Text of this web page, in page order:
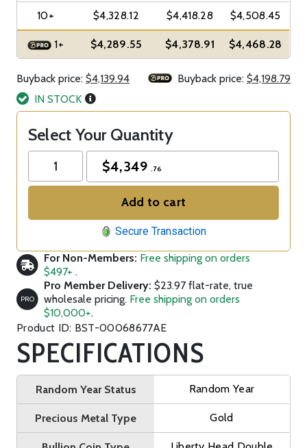
10+ $4,328.12 $4,418.28 $4,508.45
1+ $4,289.55 $4,378.91 $4,468.28
Buyback price: $4,139.94 Buyback price: $4,198.79
IN STOCK
Select Your Quantity
$4,349 .76
Add to cart
Secure Transaction
For Non-Members: Free shipping on orders
$497+ .
PRO
Pro Member Delivery: $23.97 flat-rate, true
wholesale pricing. Free shipping on orders
$10,000+.
Product ID: BST-00068677AE
SPECIFICATIONS
Random Year Status Random Year
Precious Metal Type Gold